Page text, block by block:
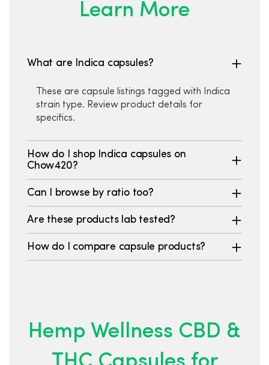
Learn More
What are Indica capsules?
These are capsule listings tagged with Indica
strain type. Review product details for
specifics.
How do I shop Indica capsules on
Chow420?
Can I browse by ratio too?
Are these products lab tested?
How do I compare capsule products?
Hemp Wellness CBD &